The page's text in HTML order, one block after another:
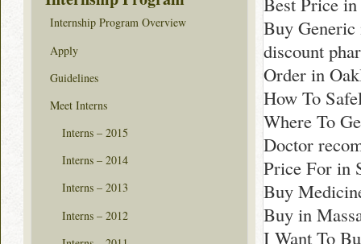
Buy
discount
Order in
How To
Where To
Doctor
Price For in
Buy
Buy in
I Want To
Internship Program Overview
Apply
Guidelines
Meet Interns
Interns – 2015
Interns – 2014
Interns – 2013
Interns – 2012